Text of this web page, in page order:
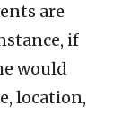
are
if
would
location,